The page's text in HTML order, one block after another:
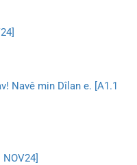
Navê min Dîlan e. [A1.1